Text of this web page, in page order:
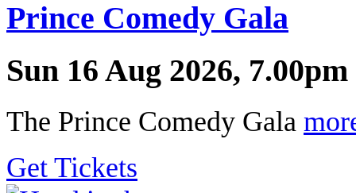
Prince Comedy Gala
Sun 16 Aug 2026,
The Prince Comedy Gala
Get Tickets